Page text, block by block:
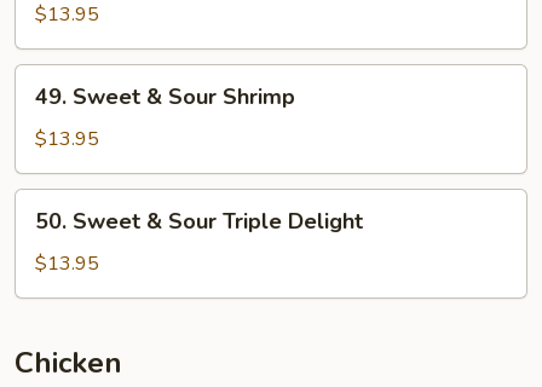
Sour
Pork
$13.95
Sweet
Sour
Shrimp
49. Sweet & Sour Shrimp
$13.95
Sweet
Sour
Delight
50. Sweet & Sour Triple Delight
$13.95
Chicken